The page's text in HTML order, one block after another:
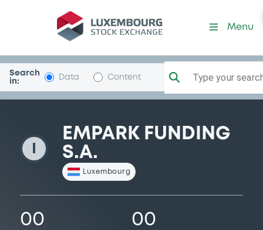
EmparkFunding
Menu
Search
in:
Data Content Type your
EMPARK FUNDING
S.A.
Luxembourg
00 00